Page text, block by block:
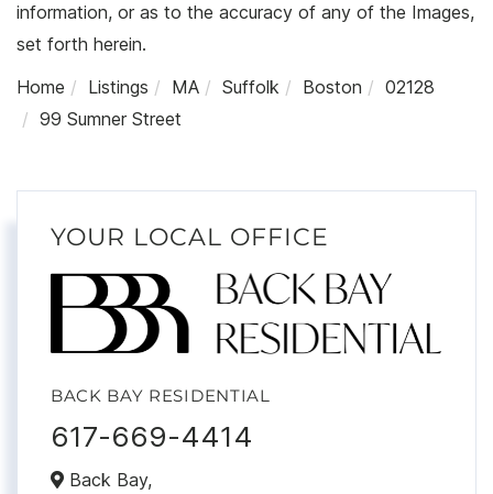
information, or as to the accuracy of any of the Images,
set forth herein.
Home
Listings MA Suffolk Boston
02128
99 Sumner Street
YOUR LOCAL OFFICE
BACK BAY RESIDENTIAL
617-669-4414
Back Bay,